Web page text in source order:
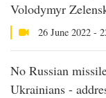
Volodymyr
26 June 2022 -
No Russian
Ukrainians -